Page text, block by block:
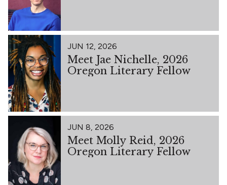
JUN 12, 2026
Meet Jae Nichelle, 2026
Oregon Literary Fellow
JUN 8, 2026
Meet Molly Reid, 2026
Oregon Literary Fellow